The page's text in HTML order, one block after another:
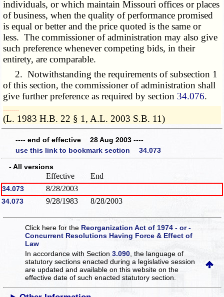
individuals, or which maintain Missouri offices or places
of business, when the quality of performance promised
is equal or better and the price quoted is the same or
less. The commissioner of administration may also give
such preference whenever competing bids, in their
entirety, are comparable.
2. Notwithstanding the requirements of subsection 1
of this section, the commissioner of administration shall
give further preference as required by section 34.076.
­­--------
(L. 1983 H.B. 22 § 1, A.L. 2003 S.B. 11)
---- end of effective 28 Aug 2003 ----
use this link to bookmark section 34.073
- All versions
Effective End
34.073 8/28/2003
34.073 9/28/1983 8/28/2003
Click here for the Reorganization Act of 1974 - or -
Concurrent Resolutions Having Force & Effect of
Law
In accordance with Section3.090 , the language of
statutory sections enacted during a legislative session
are updated and available on this websiteon the
effective date of such enacted statutory section.